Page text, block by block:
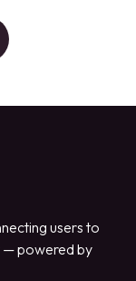
users to
— powered by